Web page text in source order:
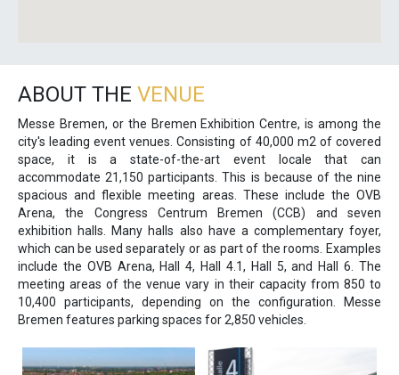
ABOUT THE VENUE
Messe Bremen, or the Bremen Exhibition Centre, is among the
city's leading event venues. Consisting of 40,000 m2 of covered
space, it is a state-of-the-art event locale that can
accommodate 21,150 participants. This is because of the nine
spacious and flexible meeting areas. These include the OVB
Arena, the Congress Centrum Bremen (CCB) and seven
exhibition halls. Many halls also have a complementary foyer,
which can be used separately or as part of the rooms. Examples
include the OVB Arena, Hall 4, Hall 4.1, Hall 5, and Hall 6. The
meeting areas of the venue vary in their capacity from 850 to
10,400 participants, depending on the configuration. Messe
Bremen features parking spaces for 2,850 vehicles.